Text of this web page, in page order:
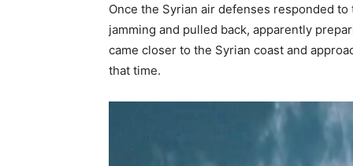
Once the Syrian air defenses responded
jamming and pulled back, apparently
came closer to the Syrian coast and
that time.